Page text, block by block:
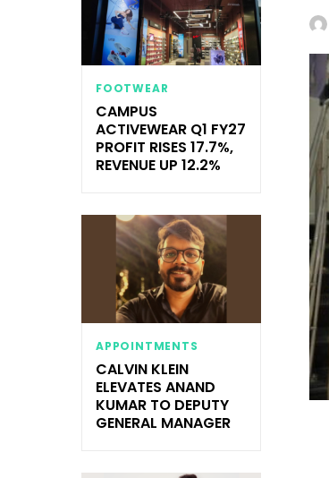
FOOTWEAR
CAMPUS
ACTIVEWEAR Q1 FY27
PROFIT RISES 17.7%,
REVENUE UP 12.2%
APPOINTMENTS
CALVIN KLEIN
ELEVATES ANAND
KUMAR TO DEPUTY
GENERAL MANAGER